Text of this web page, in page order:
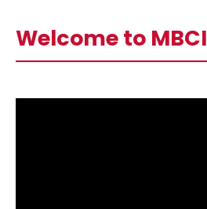
Welcome to MBCI